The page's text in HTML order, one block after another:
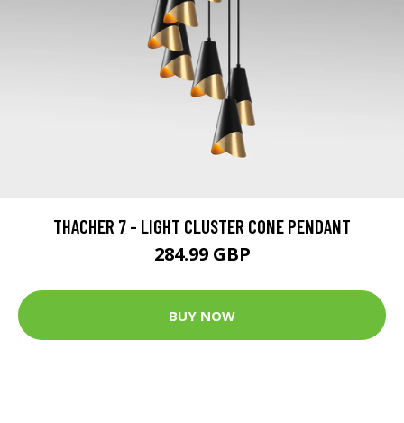
THACHER 7 - LIGHT CLUSTER CONE PENDANT
284.99 GBP
BUY NOW